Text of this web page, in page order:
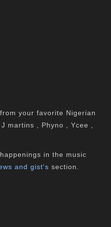
your favorite Nigerian
martins , Phyno , Ycee ,
in the music
and gist's section.